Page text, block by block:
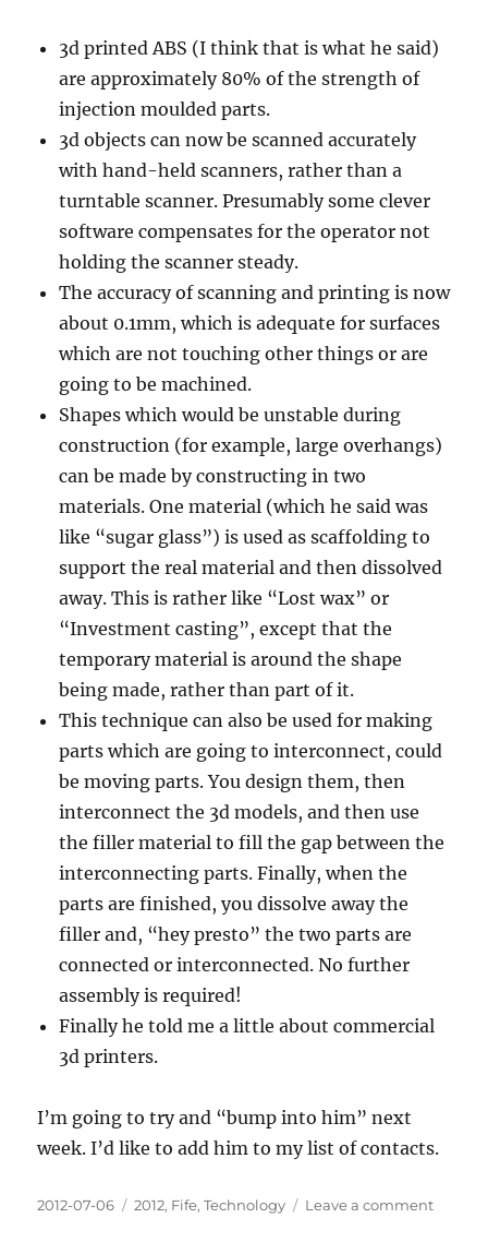
3d printed ABS (I think that is what he said)
are approximately 80% of the strength of
injection moulded parts.
3d objects can now be scanned accurately
with hand-held scanners, rather than a
turntable scanner. Presumably some clever
software compensates for the operator not
holding the scanner steady.
The accuracy of scanning and printing is now
about 0.1mm, which is adequate for surfaces
which are not touching other things or are
going to be machined.
Shapes which would be unstable during
construction (for example, large overhangs)
can be made by constructing in two
materials. One material (which he said was
like “sugar glass”) is used as scaffolding to
support the real material and then dissolved
away. This is rather like “Lost wax” or
“Investment casting”, except that the
temporary material is around the shape
being made, rather than part of it.
This technique can also be used for making
parts which are going to interconnect, could
be moving parts. You design them, then
interconnect the 3d models, and then use
the filler material to fill the gap between the
interconnecting parts. Finally, when the
parts are finished, you dissolve away the
filler and, “hey presto” the two parts are
connected or interconnected. No further
assembly is required!
Finally he told me a little about commercial
3d printers.
I’m going to try and “bump into him” next
week. I’d like to add him to my list of contacts.
Posted
2012-07-06 Categories
2012, Fife,Technology Leave a commenton